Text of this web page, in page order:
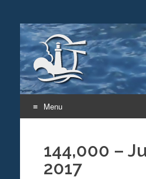
Menu
content144,000 –
2017